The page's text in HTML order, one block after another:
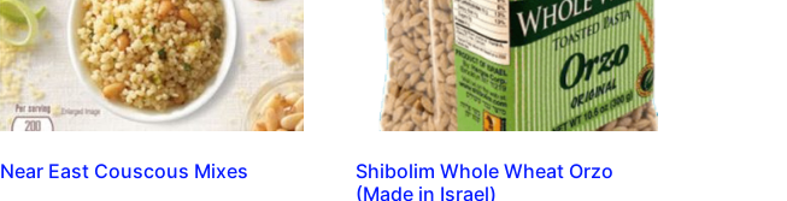
Near East Couscous Mixes
Shibolim Whole Wheat Orzo
(Made in Israel)